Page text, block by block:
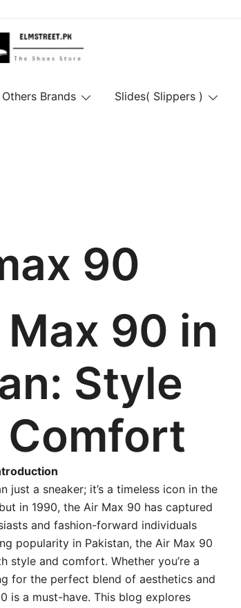
Others Brands Slides( Slippers )
90
90 in
Style
just a sneaker; it’s a timeless icon in the
in 1990, the Air Max 90 has captured
and fashion-forward individuals
popularity in Pakistan, the Air Max 90
style and comfort. Whether you’re a
for the perfect blend of aesthetics and
is a must-have. This blog explores